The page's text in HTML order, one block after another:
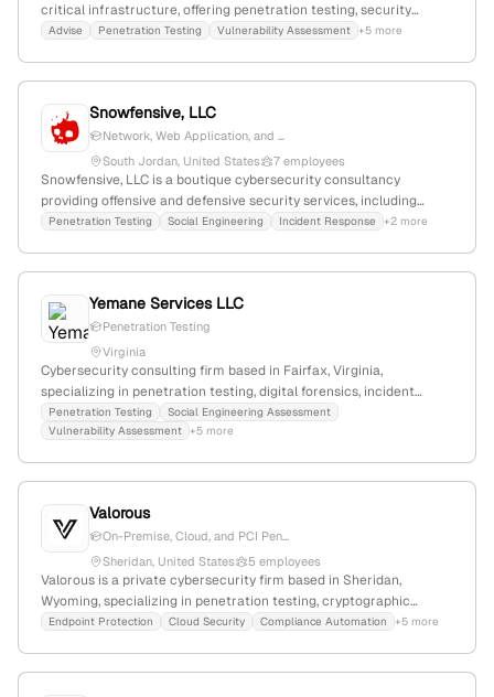
critical infrastructure, offering penetration testing, security
assessments, and incident response; 11 employees, founded 2014,
Advise Penetration Testing Vulnerability Assessment +5 more
Snowfensive, LLC
Network, Web Application, and ...
South Jordan, United States
7 employees
Snowfensive, LLC is a boutique cybersecurity consultancy
providing offensive and defensive security services, including
penetration testing; 7 employees; founded 2014; based in South
cybersecurity threats.
Penetration Testing Social Engineering Incident Response +2 more
Yemane Services LLC
Penetration Testing
Virginia
Cybersecurity consulting firm based in Fairfax, Virginia,
specializing in penetration testing, digital forensics, incident
response, vulnerability assessments, breach assessments, and
security engineering; known for experienced cybersecurity
Penetration Testing
Social Engineering Assessment
Vulnerability Assessment +5 more
Valorous
On-Premise, Cloud, and PCI Pen...
Sheridan, United States
5 employees
Valorous is a private cybersecurity firm based in Sheridan,
Wyoming, specializing in penetration testing, cryptographic
engineering, hardware chip design, and AI/ML solutions. The
Endpoint Protection Cloud Security Compliance Automation +5 more